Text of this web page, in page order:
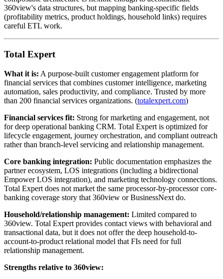
360view's data structures, but mapping banking-specific fields
(profitability metrics, product holdings, household links) requires
careful ETL work.
Total Expert
What it is: A purpose-built customer engagement platform for
financial services that combines customer intelligence, marketing
automation, sales productivity, and compliance. Trusted by more
than 200 financial services organizations. (totalexpert.com)
Financial services fit: Strong for marketing and engagement, not
for deep operational banking CRM. Total Expert is optimized for
lifecycle engagement, journey orchestration, and compliant outreach
rather than branch-level servicing and relationship management.
Core banking integration: Public documentation emphasizes the
partner ecosystem, LOS integrations (including a bidirectional
Empower LOS integration), and marketing technology connections.
Total Expert does not market the same processor-by-processor core-
banking coverage story that 360view or BusinessNext do.
Household/relationship management: Limited compared to
360view. Total Expert provides contact views with behavioral and
transactional data, but it does not offer the deep household-to-
account-to-product relational model that FIs need for full
relationship management.
Strengths relative to 360view: